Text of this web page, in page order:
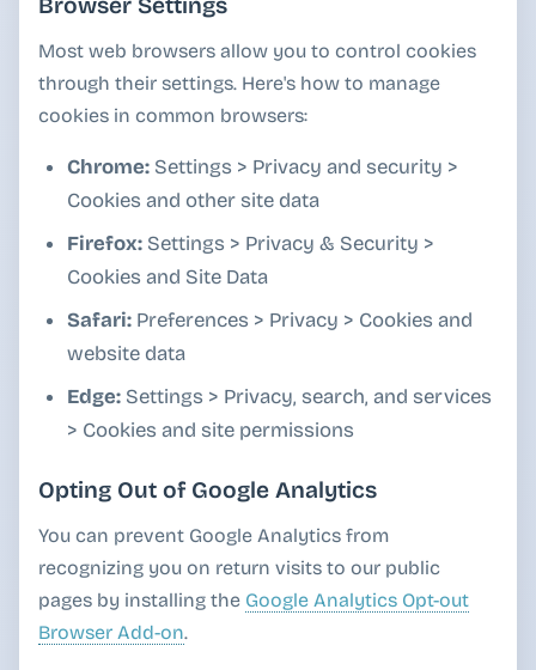
Browser Settings
Most web browsers allow you to control cookies
through their settings. Here's how to manage
cookies in common browsers:
Chrome: Settings > Privacy and security >
Cookies and other site data
Firefox: Settings > Privacy & Security >
Cookies and Site Data
Safari: Preferences > Privacy > Cookies and
website data
Edge: Settings > Privacy, search, and services
> Cookies and site permissions
Opting Out of Google Analytics
You can prevent Google Analytics from
recognizing you on return visits to our public
pages by installing the Google Analytics Opt-out
Browser Add-on.